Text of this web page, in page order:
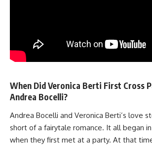
When Did Veronica Berti First Cross
Andrea Bocelli?
Andrea Bocelli and Veronica Berti’s love
short of a fairytale romance. It all began
when they first met at a party. At that